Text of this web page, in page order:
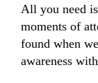
All you need
moments of
found when
awareness